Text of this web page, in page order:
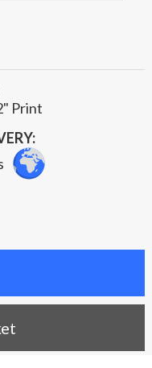
Print